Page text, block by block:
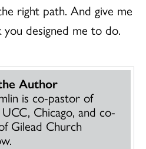
right path. And give me
designed me to do.
Author
is co-pastor of
Chicago, and co-
Gilead Church